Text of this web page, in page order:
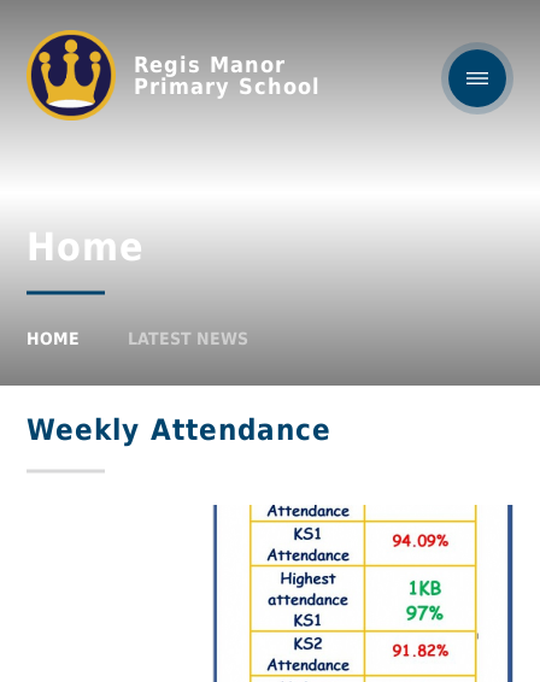
Regis Manor
Primary School
Home
HOME LATEST NEWS
Weekly Attendance